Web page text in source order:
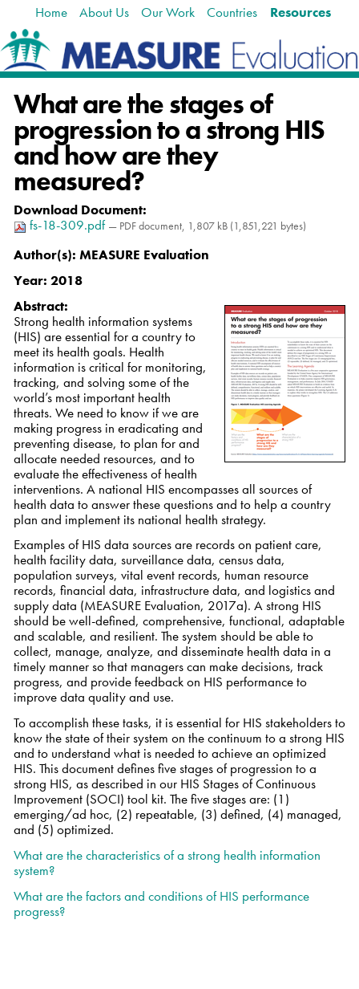
Home About Us Our Work Countries Resources
What are the stages of
progression to a strong HIS
and how are they
measured?
Download Document:
fs-18-309.pdf — PDF document, 1,807 kB (1,851,221 bytes)
Author(s): MEASURE Evaluation
Year: 2018
Abstract:
Strong health information systems
(HIS) are essential for a country to
meet its health goals. Health
information is critical for monitoring,
tracking, and solving some of the
world’s most important health
threats. We need to know if we are
making progress in eradicating and
preventing disease, to plan for and
allocate needed resources, and to
evaluate the effectiveness of health
interventions. A national HIS encompasses all sources of
health data to answer these questions and to help a country
plan and implement its national health strategy.
Examples of HIS data sources are records on patient care,
health facility data, surveillance data, census data,
population surveys, vital event records, human resource
records, financial data, infrastructure data, and logistics and
supply data (MEASURE Evaluation, 2017a). A strong HIS
should bewell-defined, comprehensive, functional, adaptable
and scalable, and resilient. The system should be able to
collect, manage, analyze, and disseminate health data in a
timely manner so that managers can make decisions, track
progress, and provide feedback on HIS performance to
improve data quality and use.
To accomplish these tasks, it is essential for HIS stakeholders to
know the state of their system on the continuum to a strong HIS
and to understand what is needed to achieve an optimized
HIS. This document defines five stages of progression to a
strong HIS, as described in our HIS Stages of Continuous
Improvement (SOCI) tool kit. The five stages are: (1)
emerging/ad hoc, (2) repeatable, (3) defined, (4) managed,
and (5) optimized.
What are the characteristics of a strong health information
system?
What are the factors and conditions of HIS performance
progress?